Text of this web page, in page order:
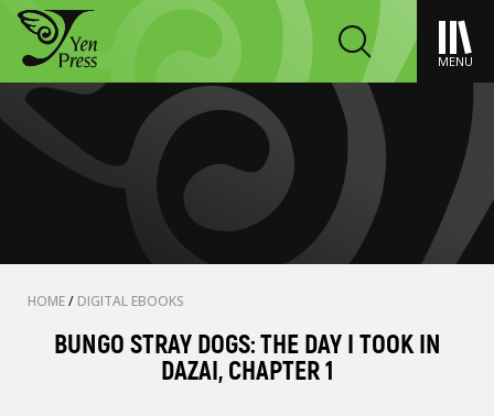
MENU
HOME/ DIGITAL EBOOKS
BUNGO STRAY DOGS: THE DAY I TOOK IN
DAZAI, CHAPTER 1